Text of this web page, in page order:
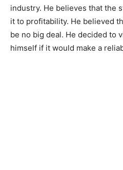
industry. He believes that the
it to profitability. He believed
be no big deal. He decided to
himself if it would make a